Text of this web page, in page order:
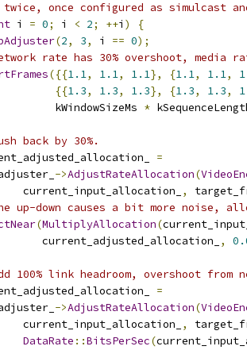
once configured as simulcast
i = 0; i < 2; ++i )
{
(2, 3, i == 0);
rate has 30% overshoot, media
({{1.1, 1.1, 1.1}, {1.1, 1.1,
{{1.3, 1.3, 1.3}, {1.3, 1.3,
kWindowSizeMs
*
back by 30%.
=
->AdjustRateAllocation(
current_input_allocation_
,
up-down causes a bit more noise,
(MultiplyAllocation(
current_adjusted_allocation_
,
100% link headroom, overshoot
=
->AdjustRateAllocation(
current_input_allocation_
,
DataRate ::BitsPerSec(